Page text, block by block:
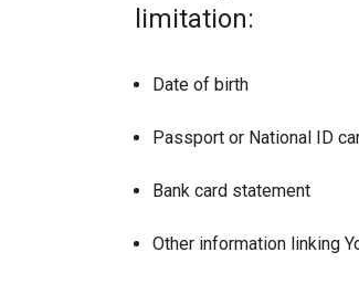
limitation:
Date of birth
Passport or National ID
Bank card statement
Other information linking